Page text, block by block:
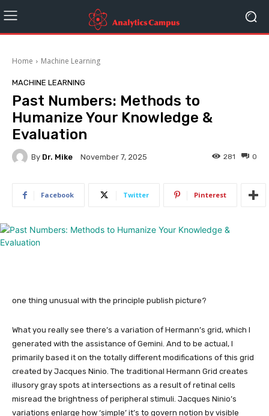
Home Machine Learning
MACHINE LEARNING
Past Numbers: Methods to
Humanize Your Knowledge &
Evaluation
By Dr. Mike November 7, 2025 0
281
Facebook Twitter Pinterest
one thing unusual with the principle publish picture?
What you really see there’s a variation of Hermann’s grid, which I
generated with the assistance of Gemini. And to be actual, I
primarily based it on the totally different modifications of this grid
created by Jacques Ninio. The traditional Hermann Grid creates
illusory gray spots at intersections as a result of retinal cells
misread the brightness of peripheral stimuli. Jacques Ninio’s
variations enlarge how ‘simple’ it’s to govern notion by visible